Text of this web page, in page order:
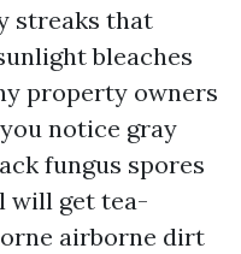
streaks that
bleaches
property owners
notice gray
fungus spores
will get tea-
airborne dirt